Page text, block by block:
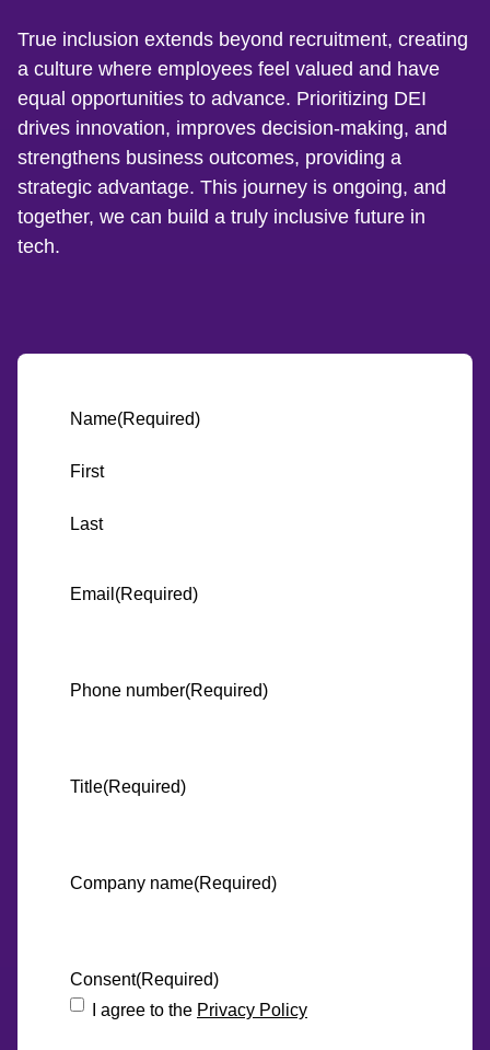
True inclusion extends beyond recruitment, creating
a culture where employees feel valued and have
equal opportunities to advance. Prioritizing DEI
drives innovation, improves decision-making, and
strengthens business outcomes, providing a
strategic advantage. This journey is ongoing, and
together, we can build a truly inclusive future in
tech.
Name(Required)
First
Last
Email (Required)
Phone number(Required)
Title(Required)
Company name(Required)
Consent(Required)
I agree to the Privacy Policy